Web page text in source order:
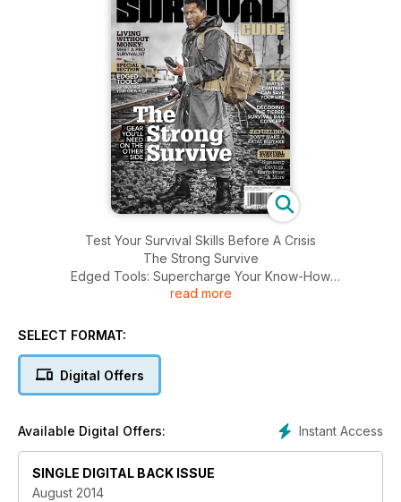
Test Your Survival Skills Before A Crisis
The Strong Survive
Edged Tools: Supercharge Your Know-How
Decoding The Tiered Survival Bag Concept And More...........
read more
SELECT FORMAT:
Digital Offers
Instant Access
Available Digital Offers:
SINGLE DIGITAL BACK ISSUE
August 2014